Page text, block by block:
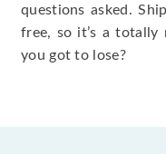
questions asked.
free, so it’s a totally
you got to lose?